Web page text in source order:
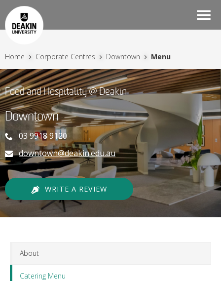
Home Corporate Centres Downtown Menu
Food and Hospitality @ Deakin
Downtown
03 9918 9120
downtown@deakin.edu.au
WRITE A REVIEW
About
Catering Menu